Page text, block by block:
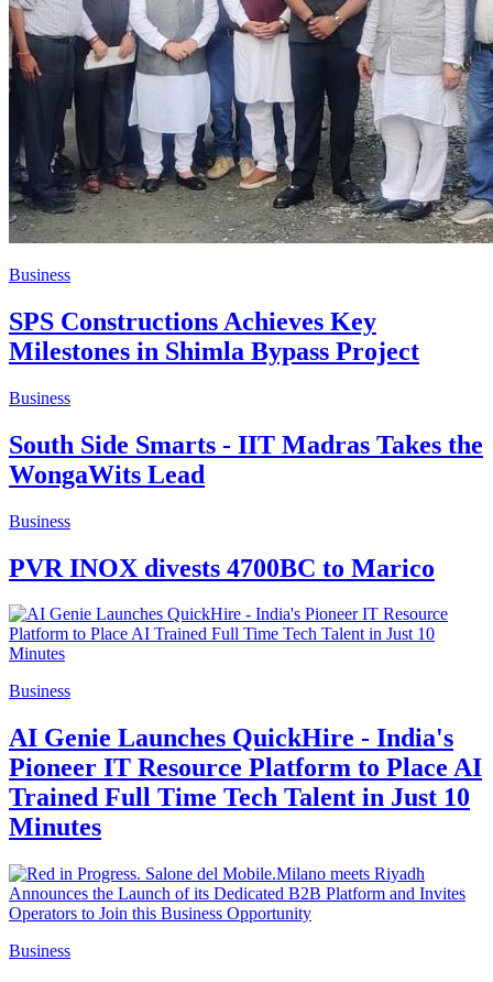
Business
​SPS Constructions Achieves Key
Milestones in Shimla Bypass Project
Business
South Side Smarts - IIT Madras Takes the
WongaWits Lead
Business
PVR INOX divests 4700BC to Marico
Business
AI Genie Launches QuickHire - India's
Pioneer IT Resource Platform to Place AI
Trained Full Time Tech Talent in Just 10
Minutes
Business